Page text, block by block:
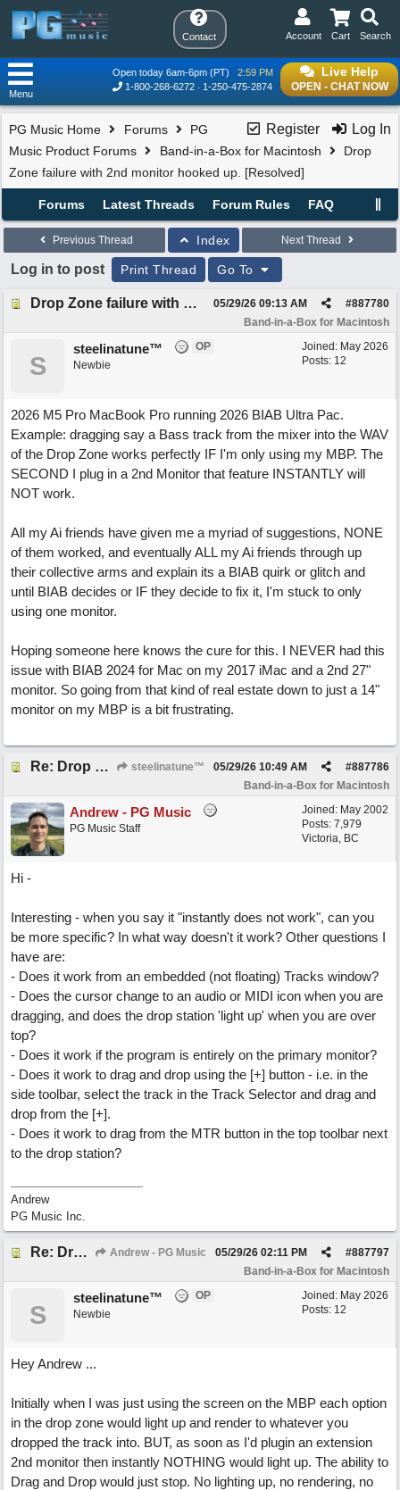
Contact Search
Cart
Account
Live Help
OPEN - CHAT NOW
Open today 6am-6pm (PT)
2:59 PM
1-800-268-6272
1-250-475-2874
Menu
Register Log In
PG Music Home Forums
PG
Music Product Forums
Band-in-a-Box for Macintosh
Drop
Zone failure with 2nd monitor hooked up. [Resolved]
Forums Latest Threads Forum Rules FAQ
Previous Thread Index Next Thread
Log in to post Print Thread Go To
Drop Zone failure with 2nd monitor hooked up. [Resolved] #887780
05/29/26 09:13 AM
Band-in-a-Box for Macintosh
Joined: May 2026
Posts: 12
S
steelinatune™
OP
Newbie
2026 M5 Pro MacBook Pro running 2026 BIAB Ultra Pac.
Example: dragging say a Bass track from the mixer into the WAV
of the Drop Zone works perfectly IF I'm only using my MBP. The
SECOND I plug in a 2nd Monitor that feature INSTANTLY will
NOT work.
All my Ai friends have given me a myriad of suggestions, NONE
of them worked, and eventually ALL my Ai friends through up
their collective arms and explain its a BIAB quirk or glitch and
until BIAB decides or IF they decide to fix it, I'm stuck to only
using one monitor.
Hoping someone here knows the cure for this. I NEVER had this
issue with BIAB 2024 for Mac on my 2017 iMac and a 2nd 27"
monitor. So going from that kind of real estate down to just a 14"
monitor on my MBP is a bit frustrating.
Re: Drop Zone failure with 2nd monitor hooked up. steelinatune™ #887786
05/29/26 10:49 AM
Band-in-a-Box for Macintosh
Joined: May 2002
Posts: 7,979
Victoria, BC
Andrew - PG Music
PG Music Staff
Hi -
Interesting - when you say it "instantly does not work", can you
be more specific? In what way doesn't it work? Other questions I
have are:
- Does it work from an embedded (not floating) Tracks window?
- Does the cursor change to an audio or MIDI icon when you are
dragging, and does the drop station 'light up' when you are over
top?
- Does it work if the program is entirely on the primary monitor?
- Does it work to drag and drop using the [+] button - i.e. in the
side toolbar, select the track in the Track Selector and drag and
drop from the [+].
- Does it work to drag from the MTR button in the top toolbar next
to the drop station?
Andrew
PG Music Inc.
Re: Drop Zone failure with 2nd monitor hooked up. Andrew - PG Music #887797
05/29/26 02:11 PM
Band-in-a-Box for Macintosh
Joined: May 2026
Posts: 12
S
steelinatune™
OP
Newbie
Hey Andrew ...
Initially when I was just using the screen on the MBP each option
in the drop zone would light up and render to whatever you
dropped the track into. BUT, as soon as I'd plugin an extension
2nd monitor then instantly NOTHING would light up. The ability to
Drag and Drop would just stop. No lighting up, no rendering, no